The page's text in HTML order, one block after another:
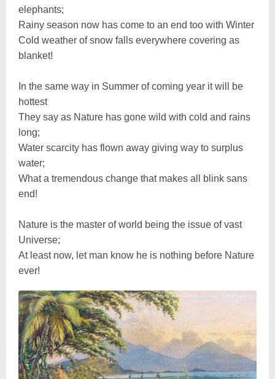
elephants;
Rainy season now has come to an end too with Winter
Cold weather of snow falls everywhere covering as
blanket!
In the same way in Summer of coming year it will be
hottest
They say as Nature has gone wild with cold and rains
long;
Water scarcity has flown away giving way to surplus
water;
What a tremendous change that makes all blink sans
end!
Nature is the master of world being the issue of vast
Universe;
At least now, let man know he is nothing before Nature
ever!